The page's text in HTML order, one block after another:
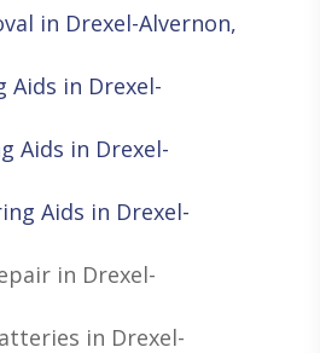
in Drexel-Alvernon,
Aids in Drexel-
Aids in Drexel-
Aids in Drexel-
in Drexel-
in Drexel-